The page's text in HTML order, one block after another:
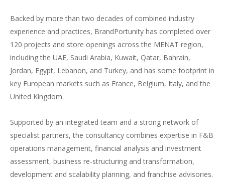
Backed by more than two decades of combined industry
experience and practices, BrandPortunity has completed over
120 projects and store openings across the MENAT region,
including the UAE, Saudi Arabia, Kuwait, Qatar, Bahrain,
Jordan, Egypt, Lebanon, and Turkey, and has some footprint in
key European markets such as France, Belgium, Italy, and the
United Kingdom.
Supported by an integrated team and a strong network of
specialist partners, the consultancy combines expertise in F&B
operations management, financial analysis and investment
assessment, business re-structuring and transformation,
development and scalability planning, and franchise advisories.